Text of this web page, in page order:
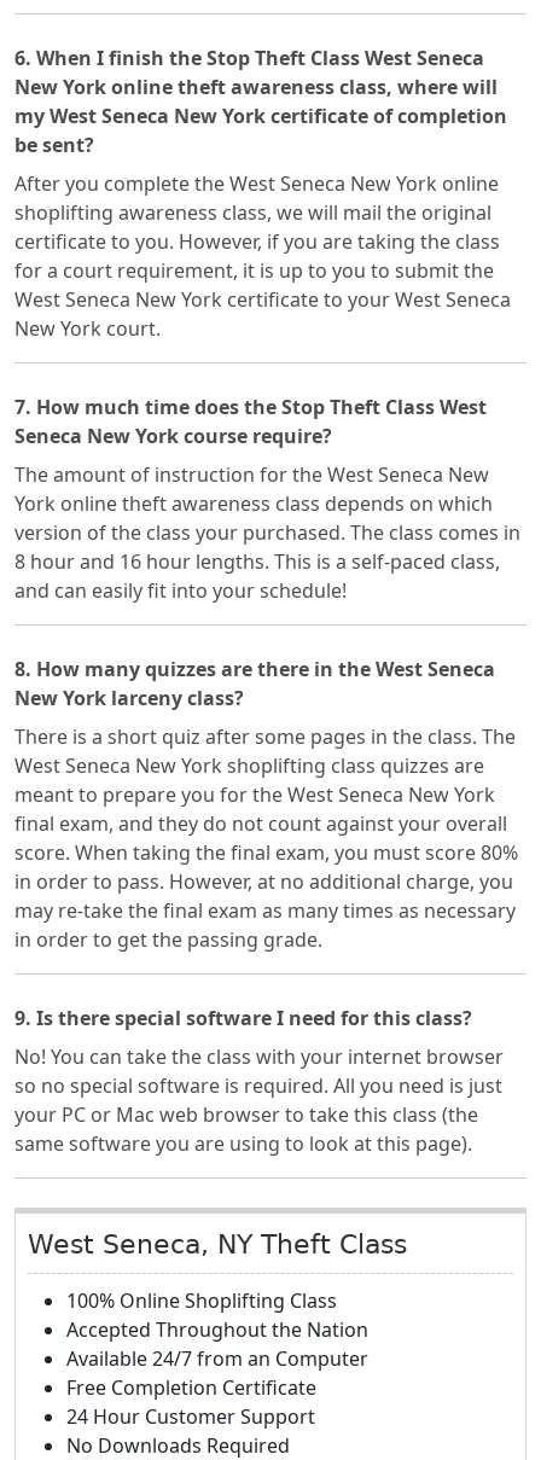
6. When I finish the Stop Theft Class West Seneca
New York online theft awareness class, where will
my West Seneca New York certificate of completion
be sent?
After you complete the West Seneca New York online
shoplifting awareness class, we will mail the original
certificate to you. However, if you are taking the class
for a court requirement, it is up to you to submit the
West Seneca New York certificate to your West Seneca
New York court.
7. How much time does the Stop Theft Class West
Seneca New York course require?
The amount of instruction for the West Seneca New
York online theft awareness class depends on which
version of the class your purchased. The class comes in
8 hour and 16 hour lengths. This is a self-paced class,
and can easily fit into your schedule!
8. How many quizzes are there in the West Seneca
New York larceny class?
There is a short quiz after some pages in the class. The
West Seneca New York shoplifting class quizzes are
meant to prepare you for the West Seneca New York
final exam, and they do not count against your overall
score. When taking the final exam, you must score 80%
in order to pass. However, at no additional charge, you
may re-take the final exam as many times as necessary
in order to get the passing grade.
9. Is there special software I need for this class?
No! You can take the class with your internet browser
so no special software is required. All you need is just
your PC or Mac web browser to take this class (the
same software you are using to look at this page).
West Seneca, NY Theft Class
100% Online Shoplifting Class
Accepted Throughout the Nation
Available 24/7 from an Computer
Free Completion Certificate
24 Hour Customer Support
No Downloads Required